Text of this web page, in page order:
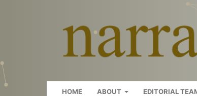
HOME ABOUT EDITORIAL